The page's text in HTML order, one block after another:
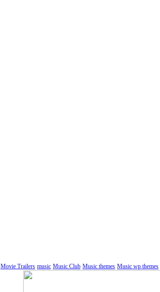
Movie Trailers music Music Club Music themes Music wp themes